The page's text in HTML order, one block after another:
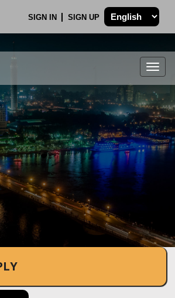
SIGN IN SIGN UP
.